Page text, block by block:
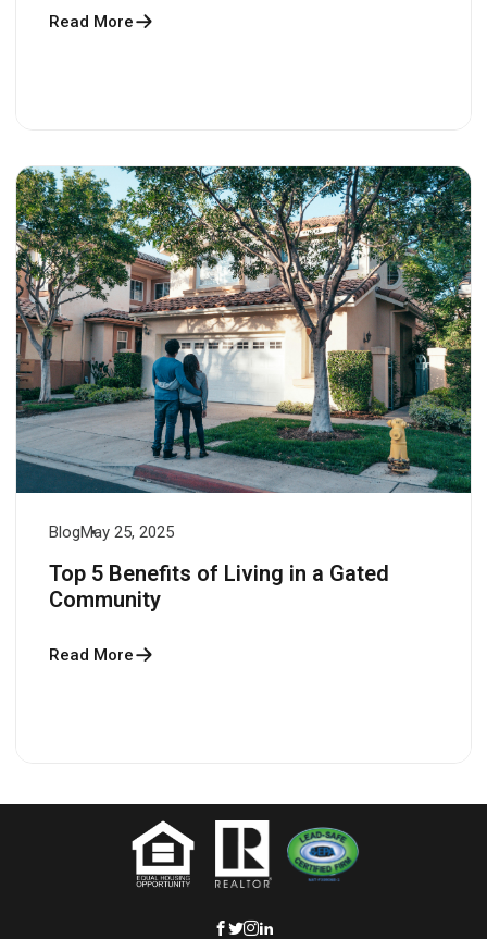
Read More
BlogMay 25, 2025
Top 5 Benefits of Living in a Gated
Community
Read More